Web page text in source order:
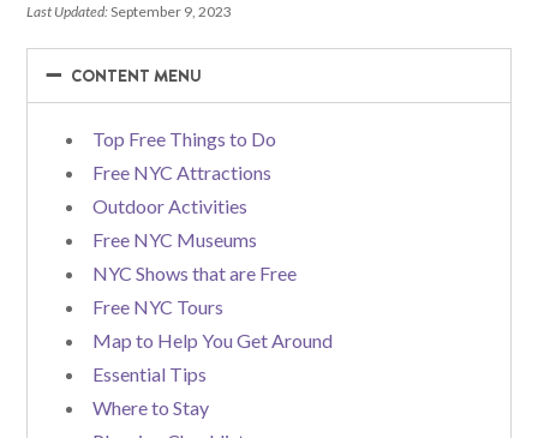
Last Updated:September 9, 2023
−
− CONTENT MENU
Top Free Things to Do
Free NYC Attractions
Outdoor Activities
Free NYC Museums
NYC Shows that are Free
Free NYC Tours
Map to Help You Get Around
Essential Tips
Where to Stay